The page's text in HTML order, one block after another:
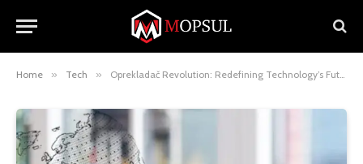
Home » Tech » Oprekladač Revolution: Redefining Technology’s Future